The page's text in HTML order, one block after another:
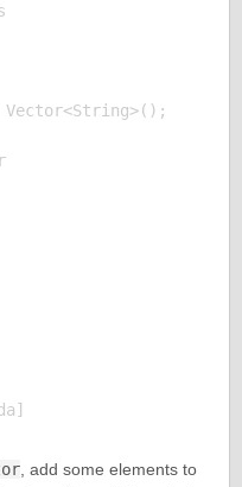
Vector<String>();
, add some elements to